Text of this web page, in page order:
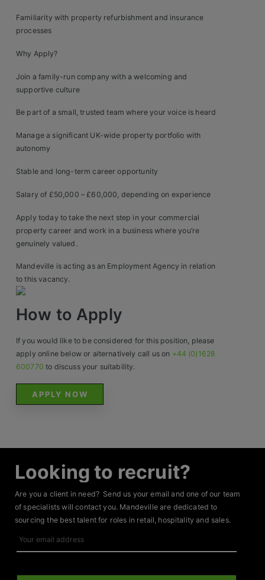
Familiarity with property refurbishment and insurance
processes
Why Apply?
Join a family-run company with a welcoming and
supportive culture
Be part of a small, trusted team where your voice is heard
Manage a significant UK-wide property portfolio with
autonomy
Stable and long-term career opportunity
Salary of £50,000 – £60,000, depending on experience
Apply today to take the next step in your commercial
property career and work in a business where you’re
genuinely valued.
Mandeville is acting as an Employment Agency in relation
to this vacancy.
How to Apply
If you would like to be considered for this position, please
apply online below or alternatively call us on +44 (0)1628
600770 to discuss your suitability.
APPLY NOW
Looking to recruit?
Are you a client in need? Send us your email and one of our team
of specialists will contact you. Mandeville are dedicated to
sourcing the best talent for roles in retail, hospitality and sales.
email
address